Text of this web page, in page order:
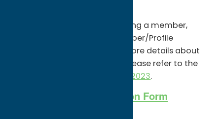
If you are interested in becoming a member,
complete and return the Member/Profile
Application Form below. For more details about
our organizational structure please refer to the
ByLaws 2-17-23 Adopted 3-9-2023.
Member/Profile Application Form